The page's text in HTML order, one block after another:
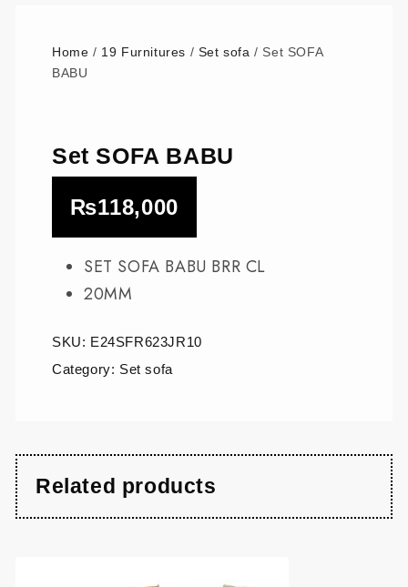
Home / 19 Furnitures / Set sofa / Set SOFA
BABU
Set SOFA BABU
₨118,000
SET SOFA BABU BRR CL
20MM
SKU: E24SFR623JR10
Category: Set sofa
Related products